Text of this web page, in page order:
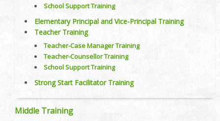
School Support Training
Elementary Principal and Vice-Principal Training
Teacher Training
Teacher-Case Manager Training
Teacher-Counsellor Training
School Support Training
Strong Start Facilitator Training
Middle Training